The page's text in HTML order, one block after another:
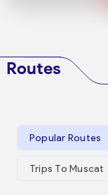
Routes
Popular Routes
Trips To Muscat